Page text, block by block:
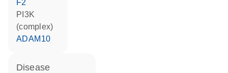
F2
PI3K
(complex)
ADAM10
disease